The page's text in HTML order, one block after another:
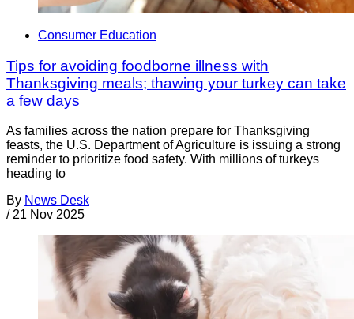
Consumer Education
Tips for avoiding foodborne illness with
Thanksgiving meals; thawing your turkey can take
a few days
As families across the nation prepare for Thanksgiving
feasts, the U.S. Department of Agriculture is issuing a strong
reminder to prioritize food safety. With millions of turkeys
heading to
By News Desk
/ 21 Nov 2025